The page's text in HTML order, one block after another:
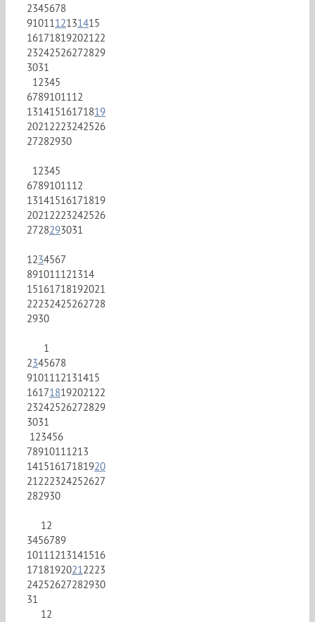
2345678
9101112131415
16171819202122
23242526272829
3031
12345
6789101112
13141516171819
20212223242526
27282930
12345
6789101112
13141516171819
20212223242526
2728293031
1234567
891011121314
15161718192021
22232425262728
2930
1
2345678
9101112131415
16171819202122
23242526272829
3031
123456
78910111213
14151617181920
21222324252627
282930
12
3456789
10111213141516
17181920212223
24252627282930
31
12